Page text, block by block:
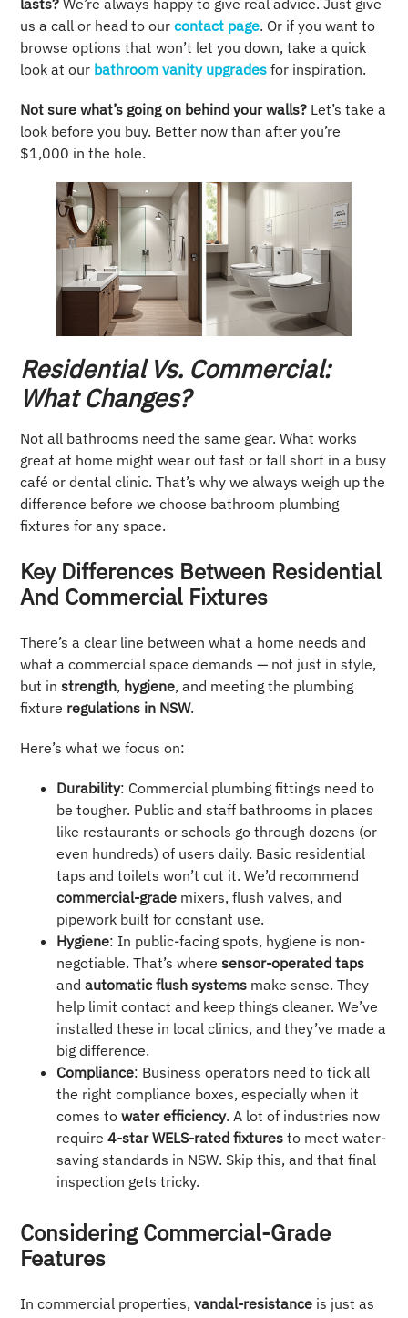
lasts? We’re always happy to give real advice. Just give
us a call or head to ourcontact page. Or if you want to
browse options that won’t let you down, take a quick
look at our bathroom vanity upgrades for inspiration.
Not sure what’s going on behind your walls? Let’s take a
look before you buy. Better now than after you’re
$1,000 in the hole.
Residential Vs. Commercial:
What Changes?
Not all bathrooms need the same gear. What works
great at home might wear out fast or fall short in a busy
café or dental clinic. That’s why we always weigh up the
difference before we choose bathroom plumbing
fixtures for any space.
Key Differences Between Residential
And Commercial Fixtures
There’s a clear line between what a home needs and
what a commercial space demands — not just in style,
but instrength, hygiene, and meeting the plumbing
fixture regulations in NSW.
Here’s what we focus on:
Durability: Commercial plumbing fittings need to
be tougher. Public and staff bathrooms in places
like restaurants or schools go through dozens (or
even hundreds) of users daily. Basic residential
taps and toilets won’t cut it. We’d recommend
commercial-grade mixers, flush valves, and
pipework built for constant use.
Hygiene: In public-facing spots, hygiene is non-
negotiable. That’s wheresensor-operated taps
andautomatic flush systems make sense. They
help limit contact and keep things cleaner. We’ve
installed these in local clinics, and they’ve made a
big difference.
Compliance: Business operators need to tick all
the right compliance boxes, especially when it
comes towater efficiency. A lot of industries now
require4-star WELS-rated fixtures to meet water-
saving standards in NSW. Skip this, and that final
inspection gets tricky.
Considering Commercial-Grade
Features
In commercial properties,vandal-resistance is just as